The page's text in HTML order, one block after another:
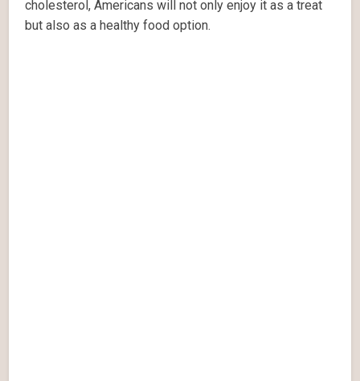
cholesterol, Americans will not only enjoy it as a treat
but also as a healthy food option.